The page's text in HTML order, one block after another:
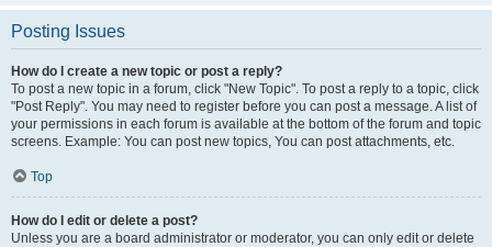
Posting Issues
How do I create a new topic or post a reply?
To post a new topic in a forum, click "New Topic". To post a reply to a topic, click
"Post Reply". You may need to register before you can post a message. A list of
your permissions in each forum is available at the bottom of the forum and topic
screens. Example: You can post new topics, You can post attachments, etc.
Top
How do I edit or delete a post?
Unless you are a board administrator or moderator, you can only edit or delete